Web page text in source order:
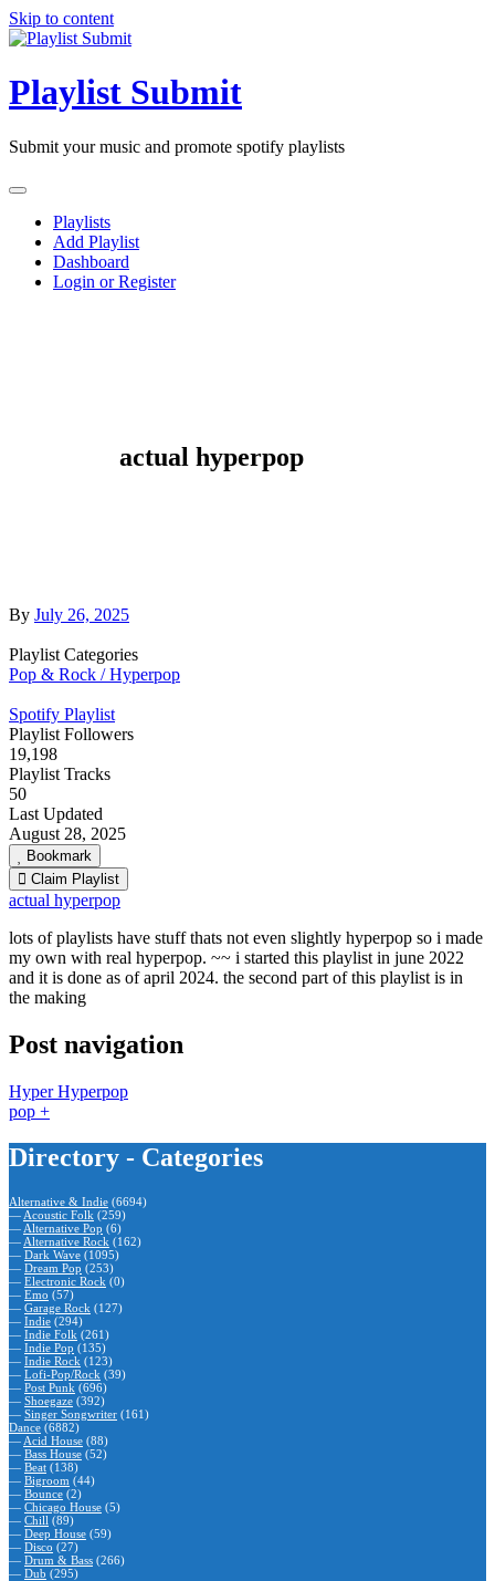
Skip to content
Playlist Submit
Submit your music and promote spotify playlists
Playlists
Add Playlist
Dashboard
Login or Register
actual hyperpop
By July 26, 2025
Playlist Categories
Pop & Rock / Hyperpop
Spotify Playlist
Playlist Followers
19,198
Playlist Tracks
50
Last Updated
August 28, 2025
Bookmark
Claim Playlist
actual hyperpop
lots of playlists have stuff thats not even slightly hyperpop so i made
my own with real hyperpop. ~~ i started this playlist in june 2022
and it is done as of april 2024. the second part of this playlist is in
the making
Post navigation
Hyper Hyperpop
pop +
Directory - Categories
Alternative & Indie (6694)
— Acoustic Folk (259)
— Alternative Pop (6)
— Alternative Rock (162)
— Dark Wave (1095)
— Dream Pop (253)
— Electronic Rock (0)
— Emo (57)
— Garage Rock (127)
— Indie (294)
— Indie Folk (261)
— Indie Pop (135)
— Indie Rock (123)
— Lofi-Pop/Rock (39)
— Post Punk (696)
— Shoegaze (392)
— Singer Songwriter (161)
Dance (6882)
— Acid House (88)
— Bass House (52)
— Beat (138)
— Bigroom (44)
— Bounce (2)
— Chicago House (5)
— Chill (89)
— Deep House (59)
— Disco (27)
— Drum & Bass (266)
— Dub (295)